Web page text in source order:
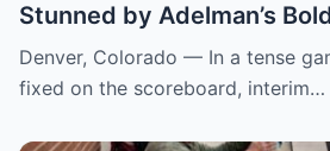
Stunned by Adelman’s
Nuggets
Denver, Colorado — In a tense
fixed on the scoreboard, interim…